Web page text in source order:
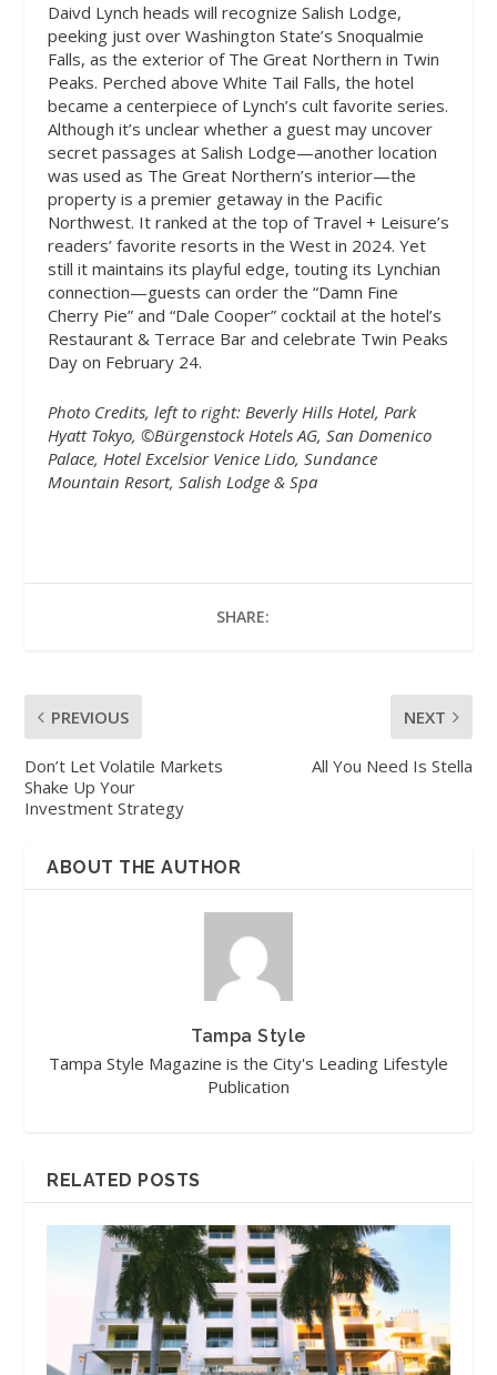
Daivd Lynch heads will recognize Salish Lodge,
peeking just over Washington State’s Snoqualmie
Falls, as the exterior of The Great Northern in Twin
Peaks. Perched above White Tail Falls, the hotel
became a centerpiece of Lynch’s cult favorite series.
Although it’s unclear whether a guest may uncover
secret passages at Salish Lodge—another location
was used as The Great Northern’s interior—the
property is a premier getaway in the Pacific
Northwest. It ranked at the top of Travel + Leisure’s
readers’ favorite resorts in the West in 2024. Yet
still it maintains its playful edge, touting its Lynchian
connection—guests can order the “Damn Fine
Cherry Pie” and “Dale Cooper” cocktail at the hotel’s
Restaurant & Terrace Bar and celebrate Twin Peaks
Day on February 24.
Photo Credits, left to right: Beverly Hills Hotel, Park
Hyatt Tokyo, ©Bürgenstock Hotels AG, San Domenico
Palace, Hotel Excelsior Venice Lido, Sundance
Mountain Resort, Salish Lodge & Spa
SHARE:
PREVIOUS
Don’t Let Volatile Markets
Shake Up Your
Investment Strategy
NEXT
All You Need Is Stella
ABOUT THE AUTHOR
Tampa Style
Tampa Style Magazine is the City's Leading Lifestyle
Publication
RELATED POSTS